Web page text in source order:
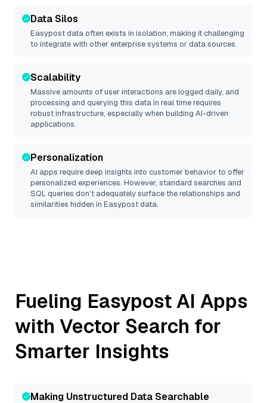
Data Silos
Easypostdata often exists in isolation, making it challenging
to integrate with other enterprise systems or data sources.
Scalability
Massive amounts of user interactions are logged daily, and
processing and querying this data in real time requires
robust infrastructure, especially when building AI-driven
applications.
Personalization
AI apps require deep insights into customer behavior to offer
personalized experiences. However, standard searches and
SQL queries don’t adequately surface the relationships and
similarities hidden in Easypostdata.
Fueling EasypostAI Apps
with Vector Search for
Smarter Insights
Making Unstructured Data Searchable